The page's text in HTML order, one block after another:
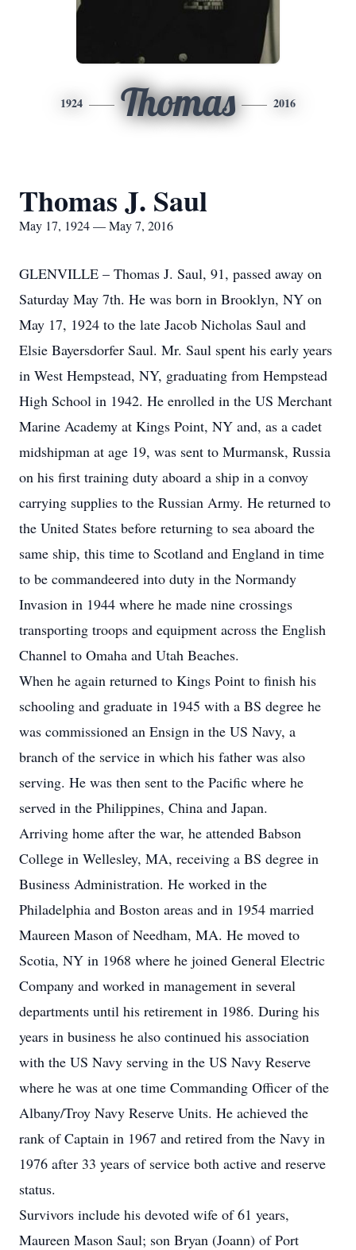
1924 Thomas 2016
Thomas J. Saul
May 17, 1924 — May 7, 2016
GLENVILLE – Thomas J. Saul, 91, passed away on
Saturday May 7th. He was born in Brooklyn, NY on
May 17, 1924 to the late Jacob Nicholas Saul and
Elsie Bayersdorfer Saul. Mr. Saul spent his early years
in West Hempstead, NY, graduating from Hempstead
High School in 1942. He enrolled in the US Merchant
Marine Academy at Kings Point, NY and, as a cadet
midshipman at age 19, was sent to Murmansk, Russia
on his first training duty aboard a ship in a convoy
carrying supplies to the Russian Army. He returned to
the United States before returning to sea aboard the
same ship, this time to Scotland and England in time
to be commandeered into duty in the Normandy
Invasion in 1944 where he made nine crossings
transporting troops and equipment across the English
Channel to Omaha and Utah Beaches.
When he again returned to Kings Point to finish his
schooling and graduate in 1945 with a BS degree he
was commissioned an Ensign in the US Navy, a
branch of the service in which his father was also
serving. He was then sent to the Pacific where he
served in the Philippines, China and Japan.
Arriving home after the war, he attended Babson
College in Wellesley, MA, receiving a BS degree in
Business Administration. He worked in the
Philadelphia and Boston areas and in 1954 married
Maureen Mason of Needham, MA. He moved to
Scotia, NY in 1968 where he joined General Electric
Company and worked in management in several
departments until his retirement in 1986. During his
years in business he also continued his association
with the US Navy serving in the US Navy Reserve
where he was at one time Commanding Officer of the
Albany/Troy Navy Reserve Units. He achieved the
rank of Captain in 1967 and retired from the Navy in
1976 after 33 years of service both active and reserve
status.
Survivors include his devoted wife of 61 years,
Maureen Mason Saul; son Bryan (Joann) of Port